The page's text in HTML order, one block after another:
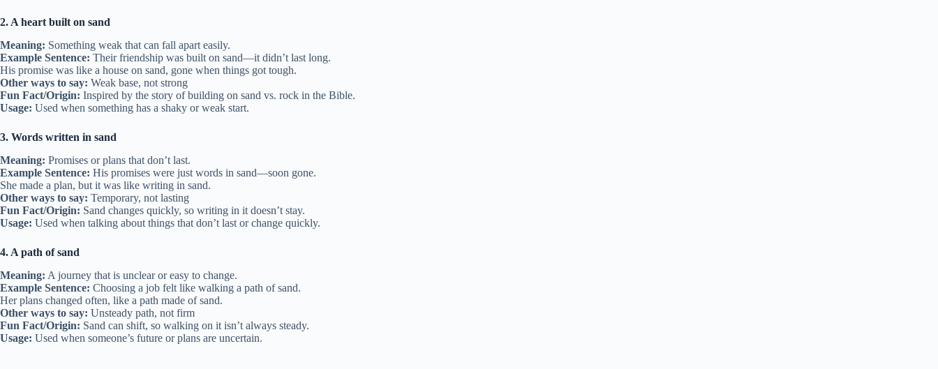
2. A heart built on sand
Meaning: Something weak that can fall apart easily.
Example Sentence: Their friendship was built on sand—it didn’t last long.
His promise was like a house on sand, gone when things got tough.
Other ways to say: Weak base, not strong
Fun Fact/Origin: Inspired by the story of building on sand vs. rock in the Bible.
Usage: Used when something has a shaky or weak start.
3. Words written in sand
Meaning: Promises or plans that don’t last.
Example Sentence: His promises were just words in sand—soon gone.
She made a plan, but it was like writing in sand.
Other ways to say: Temporary, not lasting
Fun Fact/Origin: Sand changes quickly, so writing in it doesn’t stay.
Usage: Used when talking about things that don’t last or change quickly.
4. A path of sand
Meaning: A journey that is unclear or easy to change.
Example Sentence: Choosing a job felt like walking a path of sand.
Her plans changed often, like a path made of sand.
Other ways to say: Unsteady path, not firm
Fun Fact/Origin: Sand can shift, so walking on it isn’t always steady.
Usage: Used when someone’s future or plans are uncertain.